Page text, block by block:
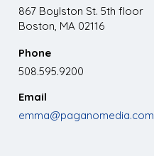
867 Boylston St. 5th floor
Boston, MA 02116
Phone
508.595.9200
Email
emma@paganomedia.com